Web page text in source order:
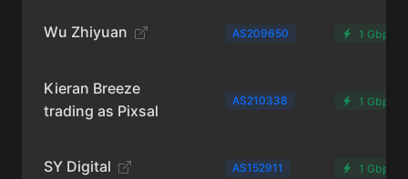
Wu Zhiyuan AS209650 1 Gbps
Kieran Breeze
trading as Pixsal
AS210338 1 Gbps
SY Digital AS152911 1 Gbps